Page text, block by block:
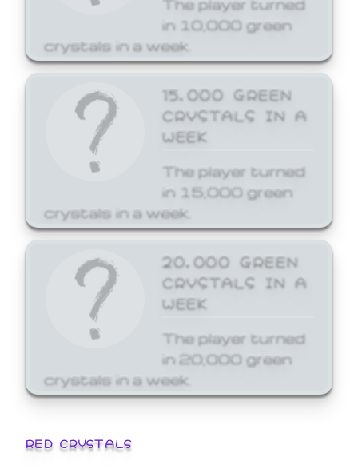
in 10,000 green
crystals in a week.
15,000 GREEN
CRYSTALS IN A
WEEK
The player turned
in 15,000 green
crystals in a week.
20,000 GREEN
CRYSTALS IN A
WEEK
The player turned
in 20,000 green
crystals in a week.
RED CRYSTALS